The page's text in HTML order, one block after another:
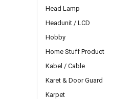
Head Lamp
Headunit / LCD
Hobby
Home Stuff Product
Kabel / Cable
Karet & Door Guard
Karpet